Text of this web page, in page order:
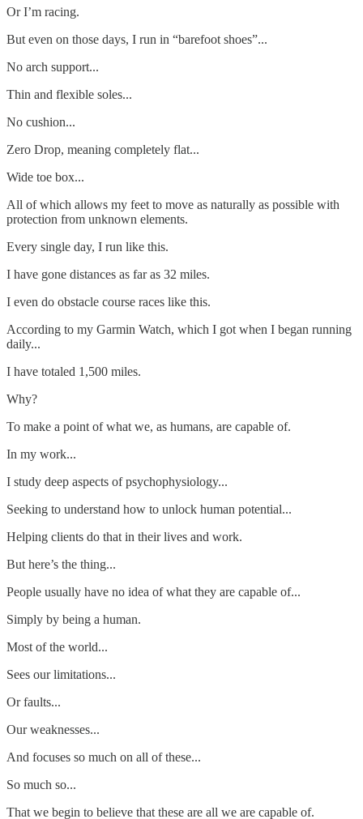
Or I’m racing.
But even on those days, I run in “barefoot shoes”...
No arch support...
Thin and flexible soles...
No cushion...
Zero Drop, meaning completely flat...
Wide toe box...
All of which allows my feet to move as naturally as possible with
protection from unknown elements.
Every single day, I run like this.
I have gone distances as far as 32 miles.
I even do obstacle course races like this.
According to my Garmin Watch, which I got when I began running
daily...
I have totaled 1,500 miles.
Why?
To make a point of what we, as humans, are capable of.
In my work...
I study deep aspects of psychophysiology...
Seeking to understand how to unlock human potential...
Helping clients do that in their lives and work.
But here’s the thing...
People usually have no idea of what they are capable of...
Simply by being a human.
Most of the world...
Sees our limitations...
Or faults...
Our weaknesses...
And focuses so much on all of these...
So much so...
That we begin to believe that these are all we are capable of.